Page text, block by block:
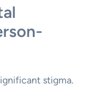
stigma.